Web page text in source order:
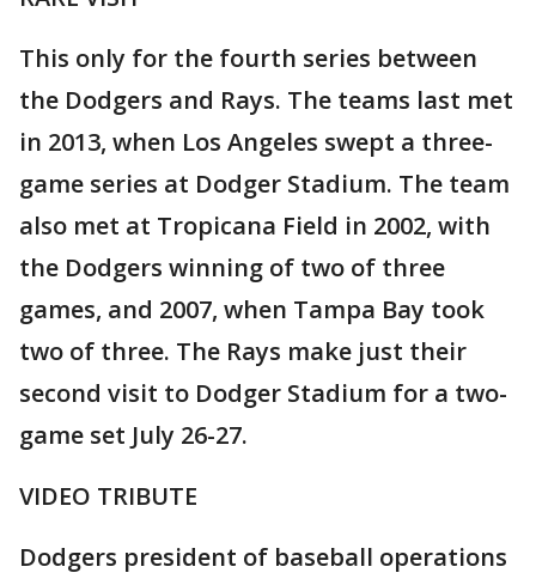
This only for the fourth series between
the Dodgers and Rays. The teams last met
in 2013, when Los Angeles swept a three-
game series at Dodger Stadium. The team
also met at Tropicana Field in 2002, with
the Dodgers winning of two of three
games, and 2007, when Tampa Bay took
two of three. The Rays make just their
second visit to Dodger Stadium for a two-
game set July 26-27.
VIDEO TRIBUTE
Dodgers president of baseball operations